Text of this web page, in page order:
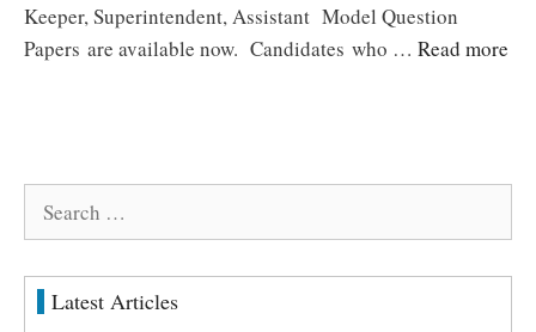
Keeper, Superintendent, Assistant Model Question
Papers are available now. Candidates who … Read more
Latest Articles